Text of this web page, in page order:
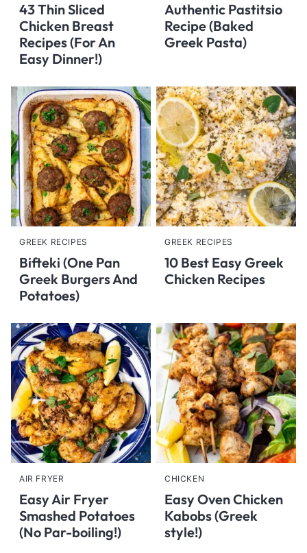
43 Thin Sliced
Chicken Breast
Recipes (For An
Easy Dinner!)
Authentic Pastitsio
Recipe (Baked
Greek Pasta)
GREEK RECIPES
Bifteki (One Pan
Greek Burgers And
Potatoes)
GREEK RECIPES
10 Best Easy Greek
Chicken Recipes
AIR FRYER
Easy Air Fryer
Smashed Potatoes
(No Par-boiling!)
CHICKEN
Easy Oven Chicken
Kabobs (Greek
style!)